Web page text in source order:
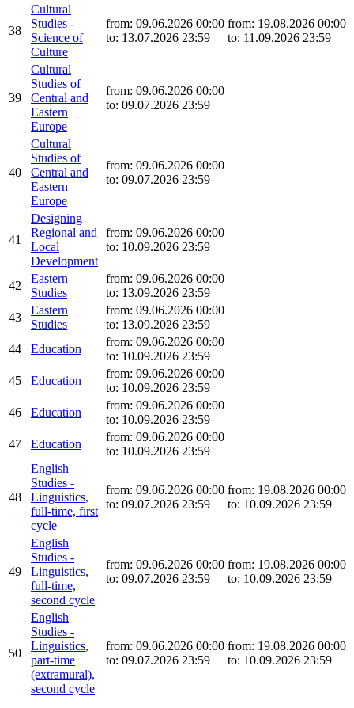
38
Cultural
Studies -
Science of
Culture
from: 09.06.2026 00:00
to: 13.07.2026 23:59
from: 19.08.2026 00:00
to: 11.09.2026 23:59
39
Cultural
Studies of
Central and
Eastern
Europe
from: 09.06.2026 00:00
to: 09.07.2026 23:59
40
Cultural
Studies of
Central and
Eastern
Europe
from: 09.06.2026 00:00
to: 09.07.2026 23:59
41
Designing
Regional and
Local
Development
from: 09.06.2026 00:00
to: 10.09.2026 23:59
42
Eastern
Studies
from: 09.06.2026 00:00
to: 13.09.2026 23:59
43
Eastern
Studies
from: 09.06.2026 00:00
to: 13.09.2026 23:59
44
Education
from: 09.06.2026 00:00
to: 10.09.2026 23:59
45
Education
from: 09.06.2026 00:00
to: 10.09.2026 23:59
46
Education
from: 09.06.2026 00:00
to: 10.09.2026 23:59
47
Education
from: 09.06.2026 00:00
to: 10.09.2026 23:59
48
English
Studies -
Linguistics,
full-time, first
cycle
from: 09.06.2026 00:00
to: 09.07.2026 23:59
from: 19.08.2026 00:00
to: 10.09.2026 23:59
49
English
Studies -
Linguistics,
full-time,
second cycle
from: 09.06.2026 00:00
to: 09.07.2026 23:59
from: 19.08.2026 00:00
to: 10.09.2026 23:59
50
English
Studies -
Linguistics,
part-time
(extramural),
second cycle
from: 09.06.2026 00:00
to: 09.07.2026 23:59
from: 19.08.2026 00:00
to: 10.09.2026 23:59